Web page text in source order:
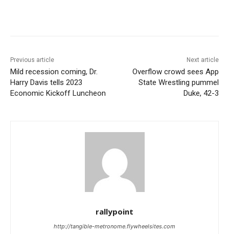
Previous article
Mild recession coming, Dr.
Harry Davis tells 2023
Economic Kickoff Luncheon
Next article
Overflow crowd sees App
State Wrestling pummel
Duke, 42-3
rallypoint
http://tangible-metronome.flywheelsites.com